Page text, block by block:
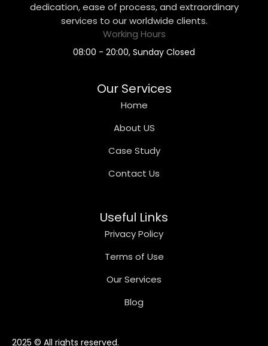
dedication, ease of process, and extraordinary
services to our worldwide clients.
Working Hours
08:00 - 20:00, Sunday Closed
Our Services
Home
About US
Case Study
Contact Us
Useful Links
Privacy Policy
Terms of Use
Our Services
Blog
2025 © All rights reserved.